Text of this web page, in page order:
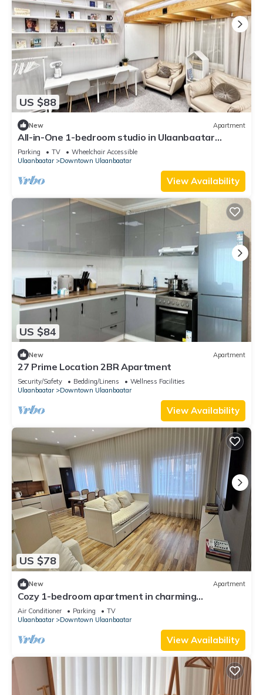
US $88
New Apartment
All-in-One 1-bedroom studio in Ulaanbaatar
perfect for travelers
Parking TV
Wheelchair Accessible
Ulaanbaatar
Downtown Ulaanbaatar
View Availability
US $84
New Apartment
27 Prime Location 2BR Apartment
Security/Safety Bedding/Linens
Wellness Facilities
Ulaanbaatar
Downtown Ulaanbaatar
View Availability
US $78
New Apartment
Cozy 1-bedroom apartment in charming
Ulaanbaatar with terrace and balcony view
Air Conditioner Parking
TV
Ulaanbaatar
Downtown Ulaanbaatar
View Availability